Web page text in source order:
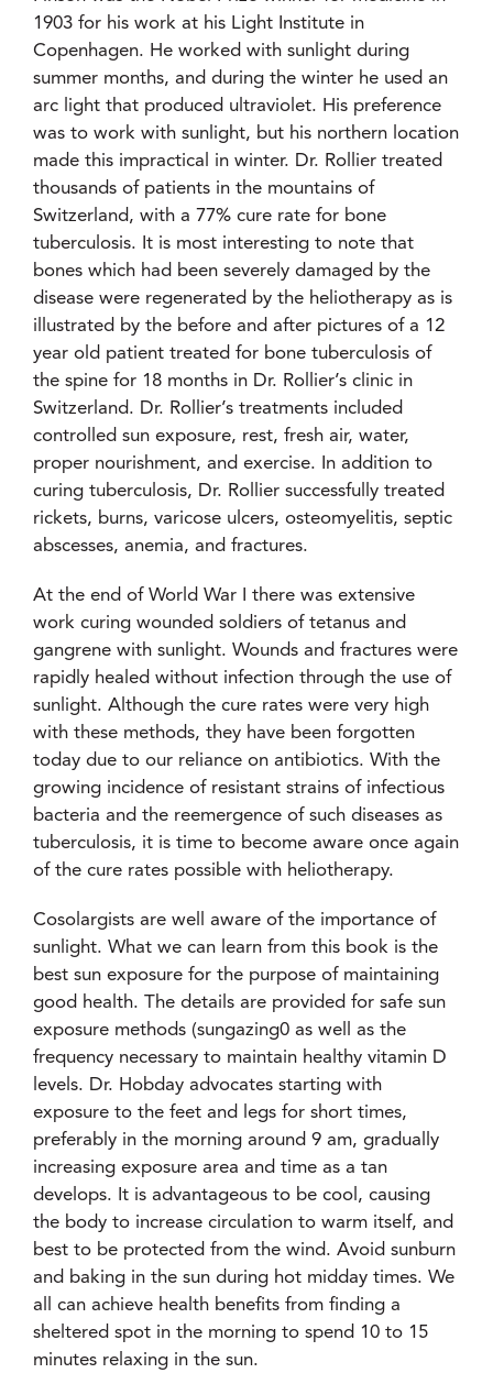
1903 for his work at his Light Institute in
Copenhagen. He worked with sunlight during
summer months, and during the winter he used an
arc light that produced ultraviolet. His preference
was to work with sunlight, but his northern location
made this impractical in winter. Dr. Rollier treated
thousands of patients in the mountains of
Switzerland, with a 77% cure rate for bone
tuberculosis. It is most interesting to note that
bones which had been severely damaged by the
disease were regenerated by the heliotherapy as is
illustrated by the before and after pictures of a 12
year old patient treated for bone tuberculosis of
the spine for 18 months in Dr. Rollier’s clinic in
Switzerland. Dr. Rollier’s treatments included
controlled sun exposure, rest, fresh air, water,
proper nourishment, and exercise. In addition to
curing tuberculosis, Dr. Rollier successfully treated
rickets, burns, varicose ulcers, osteomyelitis, septic
abscesses, anemia, and fractures.
At the end of World War I there was extensive
work curing wounded soldiers of tetanus and
gangrene with sunlight. Wounds and fractures were
rapidly healed without infection through the use of
sunlight. Although the cure rates were very high
with these methods, they have been forgotten
today due to our reliance on antibiotics. With the
growing incidence of resistant strains of infectious
bacteria and the reemergence of such diseases as
tuberculosis, it is time to become aware once again
of the cure rates possible with heliotherapy.
Cosolargists are well aware of the importance of
sunlight. What we can learn from this book is the
best sun exposure for the purpose of maintaining
good health. The details are provided for safe sun
exposure methods (sungazing0 as well as the
frequency necessary to maintain healthy vitamin D
levels. Dr. Hobday advocates starting with
exposure to the feet and legs for short times,
preferably in the morning around 9 am, gradually
increasing exposure area and time as a tan
develops. It is advantageous to be cool, causing
the body to increase circulation to warm itself, and
best to be protected from the wind. Avoid sunburn
and baking in the sun during hot midday times. We
all can achieve health benefits from finding a
sheltered spot in the morning to spend 10 to 15
minutes relaxing in the sun.